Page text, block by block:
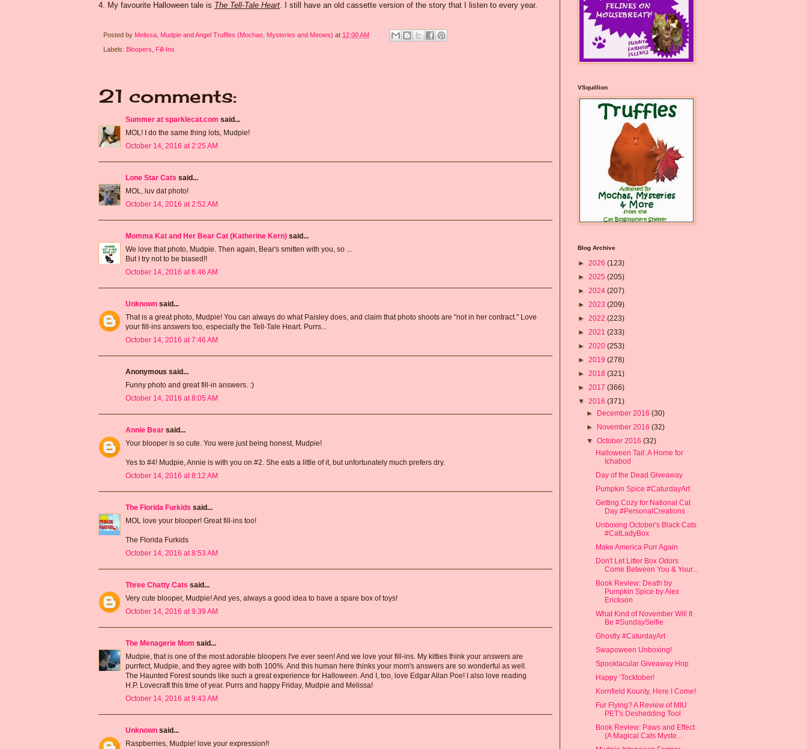
4. My favourite Halloween tale is The Tell-Tale Heart. I still have an old cassette version of the story that I listen to every year.
Posted by Melissa, Mudpie and Angel Truffles (Mochas, Mysteries and Meows) at 12:00 AM
Labels: Bloopers Fill-Ins
21 comments:
Summer at sparklecat.com said...
MOL! I do the same thing lots, Mudpie!
October 14, 2016 at 2:25 AM
Lone Star Cats said...
MOL, luv dat photo!
October 14, 2016 at 2:52 AM
Momma Kat and Her Bear Cat (Katherine Kern) said...
We love that photo, Mudpie. Then again, Bear's smitten with you, so ...
But I try not to be biased!!
October 14, 2016 at 6:46 AM
Unknown said...
That is a great photo, Mudpie! You can always do what Paisley does, and claim that photo shoots are "not in her contract." Love
your fill-ins answers too, especially the Tell-Tale Heart. Purrs...
October 14, 2016 at 7:46 AM
Anonymous said...
Funny photo and great fill-in answers. :)
October 14, 2016 at 8:05 AM
Annie Bear said...
Your blooper is so cute. You were just being honest, Mudpie!
Yes to #4! Mudpie, Annie is with you on #2. She eats a little of it, but unfortunately much prefers dry.
October 14, 2016 at 8:12 AM
The Florida Furkids said...
MOL love your blooper! Great fill-ins too!
The Florida Furkids
October 14, 2016 at 8:53 AM
Three Chatty Cats said...
Very cute blooper, Mudpie! And yes, always a good idea to have a spare box of toys!
October 14, 2016 at 9:39 AM
The Menagerie Mom said...
Mudpie, that is one of the most adorable bloopers I've ever seen! And we love your fill-ins. My kitties think your answers are
purrfect, Mudpie, and they agree with both 100%. And this human here thinks your mom's answers are so wonderful as well.
The Haunted Forest sounds like such a great experience for Halloween. And I, too, love Edgar Allan Poe! I also love reading
H.P. Lovecraft this time of year. Purrs and happy Friday, Mudpie and Melissa!
October 14, 2016 at 9:43 AM
Unknown said...
Raspberries, Mudpie! love your expression!!
VSquillion
Blog Archive
► 2026 (123)
► 2025 (205)
► 2024 (207)
► 2023 (209)
► 2022 (223)
► 2021 (233)
► 2020 (253)
► 2019 (278)
► 2018 (321)
► 2017 (366)
▼ 2016 (371)
► December 2016(30)
► November 2016(32)
▼October 2016(32)
Halloween Tail: A Home for
Ichabod
Day of the Dead Giveaway
Pumpkin Spice #CaturdayArt
Getting Cozy for National Cat
Day #PersonalCreations
Unboxing October's Black Cats
#CatLadyBox
Make America Purr Again
Don't Let Litter Box Odors
Come Between You & Your...
Book Review: Death by
Pumpkin Spice by Alex
Erickson
What Kind of November Will It
Be #SundaySelfie
Ghostly #CaturdayArt
Swapoween Unboxing!
Spooktacular Giveaway Hop
Happy ‘Tocktober!
Kornfield Kounty, Here I Come!
Fur Flying? A Review of MIU
PET's Deshedding Tool
Book Review: Paws and Effect
(A Magical Cats Myste...